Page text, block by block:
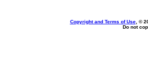
Copyright and Terms of Use, ©
Do not